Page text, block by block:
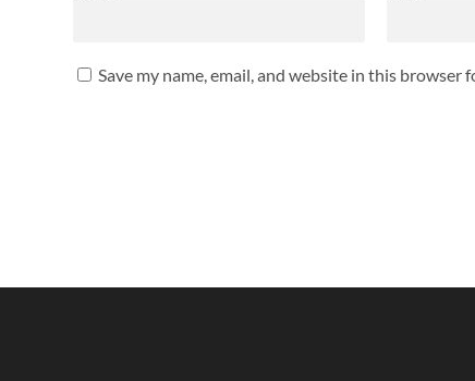
Save my name, email, and website in this browser